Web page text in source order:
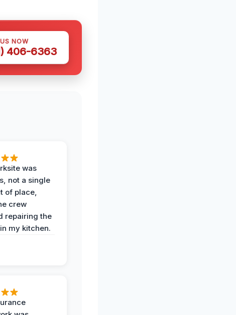
NOW
406-6363
was
not a single
of place,
crew
repairing the
my kitchen.